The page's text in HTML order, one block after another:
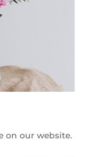
on our website.